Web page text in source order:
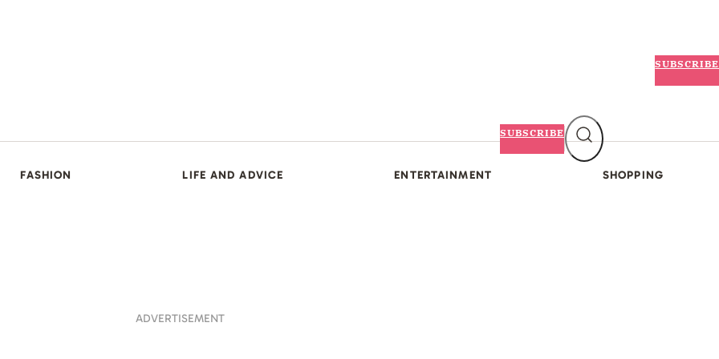
SUBSCRIBE
FASHION LIFE AND ADVICE ENTERTAINMENT SHOPPING
SUBSCRIBE
ADVERTISEMENT